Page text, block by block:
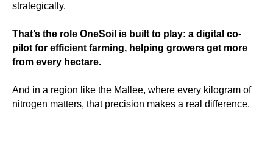
strategically.
That’s the role OneSoil is built to play: a digital co-
pilot for efficient farming, helping growers get more
from every hectare.
And in a region like the Mallee, where every kilogram of
nitrogen matters, that precision makes a real difference.